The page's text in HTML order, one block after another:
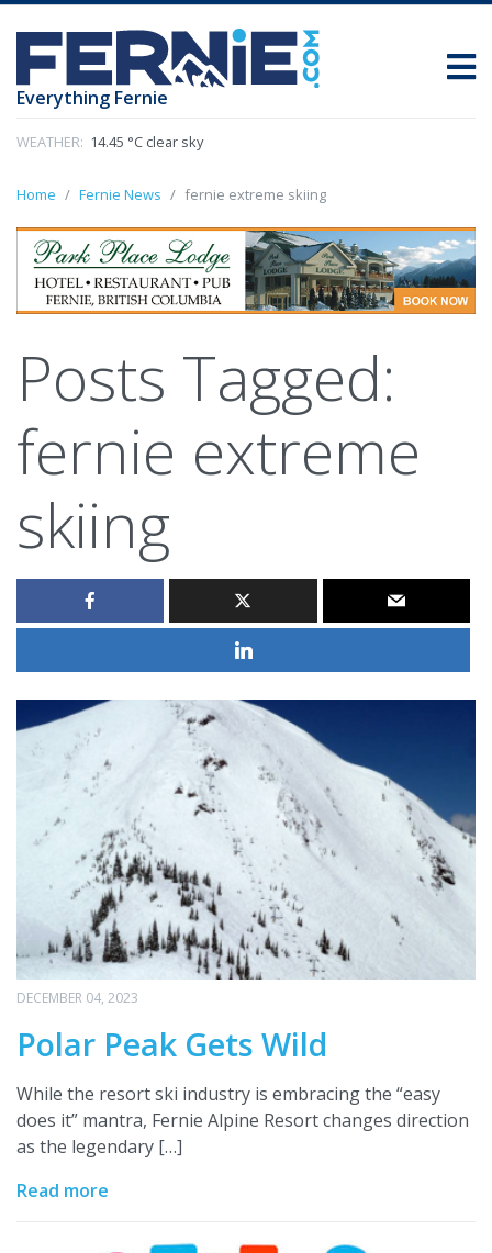
Everything Fernie
WEATHER: 14.45 °C clear sky
Home Fernie News fernie extreme skiing
Posts Tagged:
fernie extreme
skiing
DECEMBER 04, 2023
Polar Peak Gets Wild
While the resort ski industry is embracing the “easy
does it” mantra, Fernie Alpine Resort changes direction
as the legendary […]
Read more